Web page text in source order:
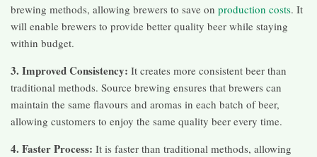
brewing methods, allowing brewers to save on production costs. It
will enable brewers to provide better quality beer while staying
within budget.
3. Improved Consistency: It creates more consistent beer than
traditional methods. Source brewing ensures that brewers can
maintain the same flavours and aromas in each batch of beer,
allowing customers to enjoy the same quality beer every time.
4. Faster Process: It is faster than traditional methods, allowing